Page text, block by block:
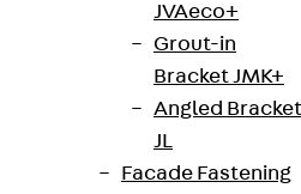
JVAeco+
Grout-in
Bracket JMK+
Angled Bracket
JL
Facade Fastening